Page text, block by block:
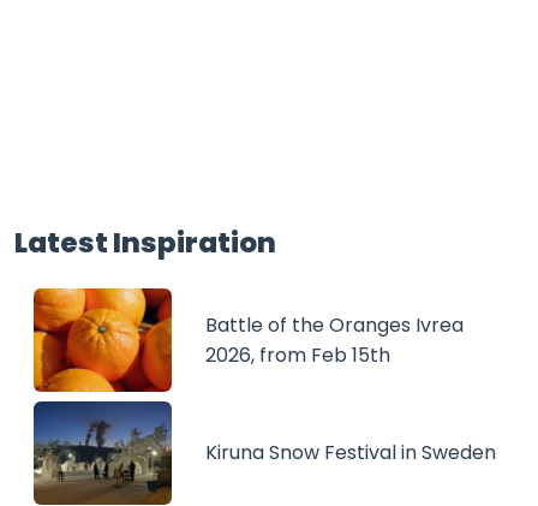
Latest Inspiration
Battle of the Oranges Ivrea
2026, from Feb 15th
Kiruna Snow Festival in Sweden